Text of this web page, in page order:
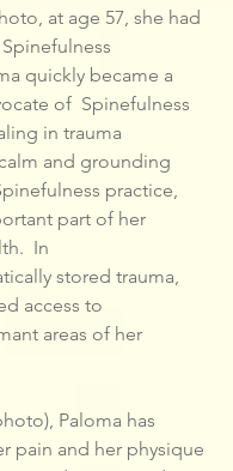
at age 57, she had
quickly became a
of Spinefulness
in trauma
and grounding
practice,
part of her
In
stored trauma,
access to
areas of her
Paloma has
pain and her physique